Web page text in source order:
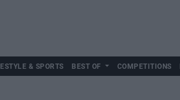
& SPORTS BEST OF COMPETITIONS